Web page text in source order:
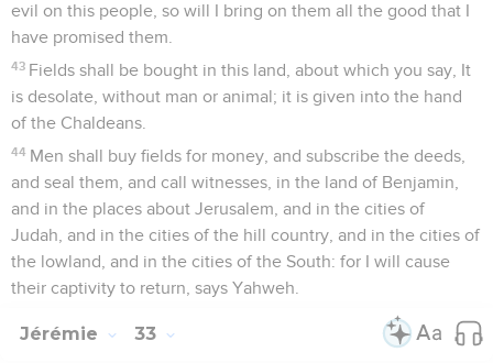
evil on this people, so will I bring on them all the good that I
have promised them.
43 Fields shall be bought in this land, about which you say, It
is desolate, without man or animal; it is given into the hand
of the Chaldeans.
44 Men shall buy fields for money, and subscribe the deeds,
and seal them, and call witnesses, in the land of Benjamin,
and in the places about Jerusalem, and in the cities of
Judah, and in the cities of the hill country, and in the cities of
the lowland, and in the cities of the South: for I will cause
their captivity to return, says Yahweh.
Jérémie 33